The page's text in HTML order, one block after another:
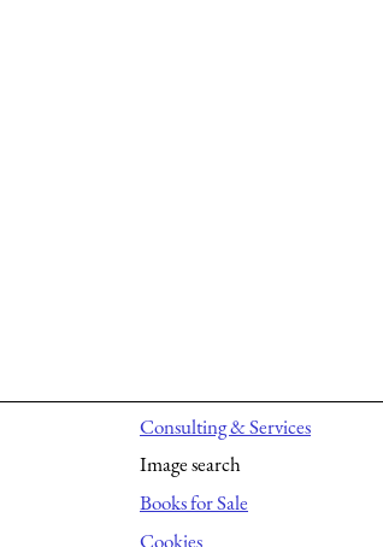
Consulting & Services
Image search
Books for Sale
Cookies